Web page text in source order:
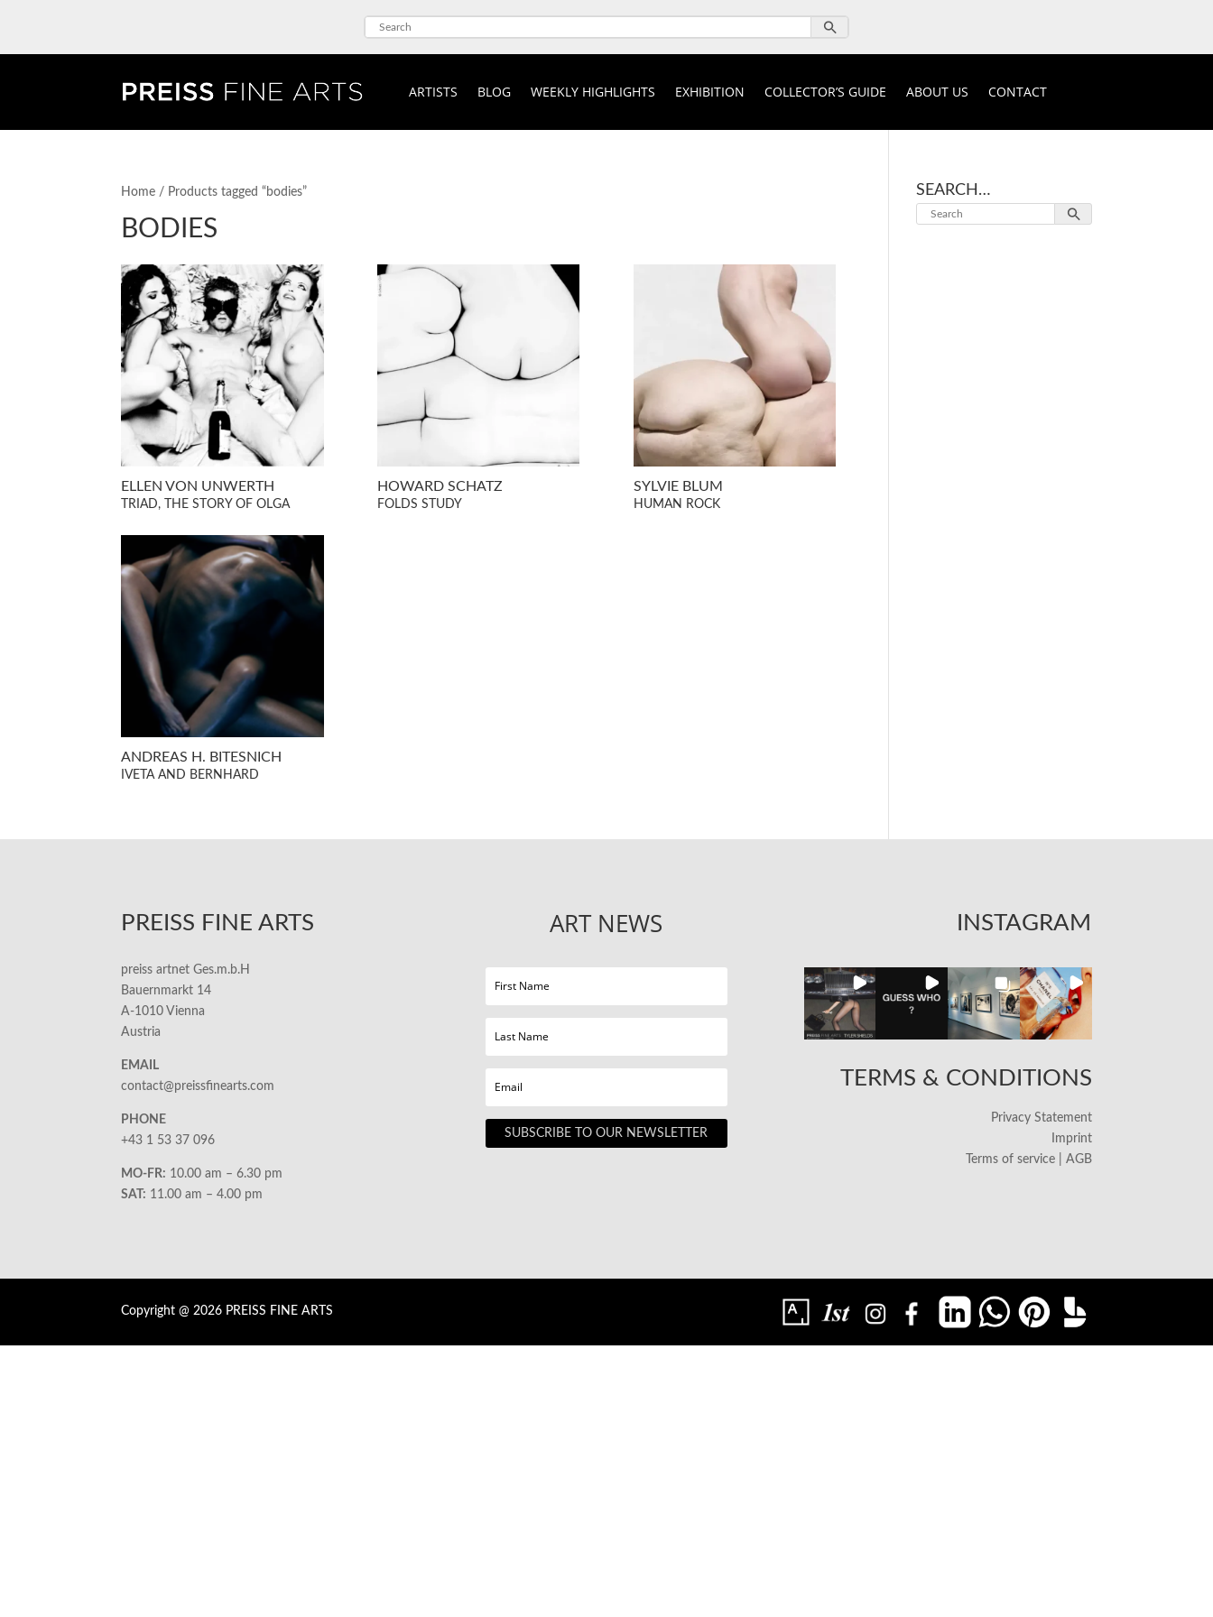
ARTISTS BLOG WEEKLY HIGHLIGHTS EXHIBITION COLLECTOR’S GUIDE ABOUT US CONTACT
Home / Products tagged “bodies”
BODIES
ELLEN VON UNWERTH
TRIAD, THE STORY OF OLGA
HOWARD SCHATZ
FOLDS STUDY
SYLVIE BLUM
HUMAN ROCK
ANDREAS H. BITESNICH
IVETA AND BERNHARD
SEARCH…
PREISS FINE ARTS
preiss artnet Ges.m.b.H
Bauernmarkt 14
A-1010 Vienna
Austria
EMAIL
contact@preissfinearts.com
PHONE
+43 1 53 37 096
MO-FR: 10.00 am – 6.30 pm
SAT: 11.00 am – 4.00 pm
ART NEWS
SUBSCRIBE TO OUR NEWSLETTER
INSTAGRAM
TERMS & CONDITIONS
Privacy Statement
Imprint
Terms of service | AGB
Copyright @ 2026 PREISS FINE ARTS